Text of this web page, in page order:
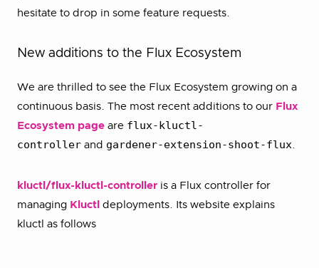
hesitate to drop in some feature requests.
New additions to the Flux Ecosystem
We are thrilled to see the Flux Ecosystem growing on a
continuous basis. The most recent additions to our Flux
Ecosystem page are flux-kluctl-
controller and gardener-extension-shoot-flux.
kluctl/flux-kluctl-controller is a Flux controller for
managing Kluctl deployments. Its website explains
kluctl as follows